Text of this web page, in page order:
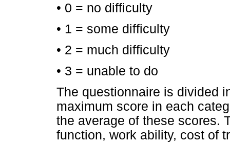
• 0 = no difficulty
• 1 = some difficulty
• 2 = much difficulty
• 3 = unable to do
The questionnaire is divided
maximum score in each
the average of these scores.
function, work ability, cost of